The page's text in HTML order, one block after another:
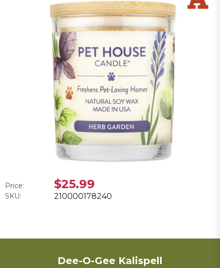
Price: $25.99
SKU: 210000178240
Dee-O-Gee Kalispell